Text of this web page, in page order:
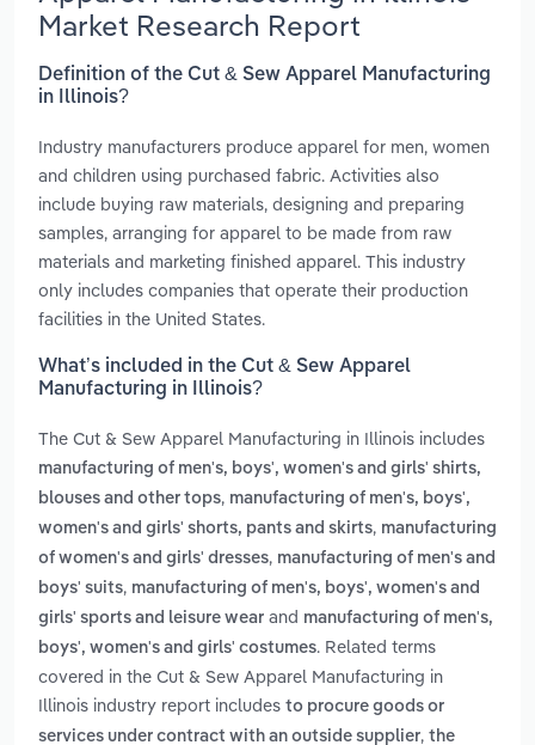
Market Research Report
Definition of the Cut & Sew Apparel Manufacturing
in Illinois?
Industry manufacturers produce apparel for men, women
and children using purchased fabric. Activities also
include buying raw materials, designing and preparing
samples, arranging for apparel to be made from raw
materials and marketing finished apparel. This industry
only includes companies that operate their production
facilities in the United States.
What’s included in the Cut & Sew Apparel
Manufacturing in Illinois?
The Cut & Sew Apparel Manufacturing in Illinois includes
manufacturing of men's, boys', women's and girls' shirts,
blouses and other tops, manufacturing of men's, boys',
women's and girls' shorts, pants and skirts, manufacturing
of women's and girls' dresses, manufacturing of men's and
boys' suits, manufacturing of men's, boys', women's and
girls' sports and leisure wear and manufacturing of men's,
boys', women's and girls' costumes. Related terms
covered in the Cut & Sew Apparel Manufacturing in
Illinois industry report includes to procure goods or
services under contract with an outside supplier, the